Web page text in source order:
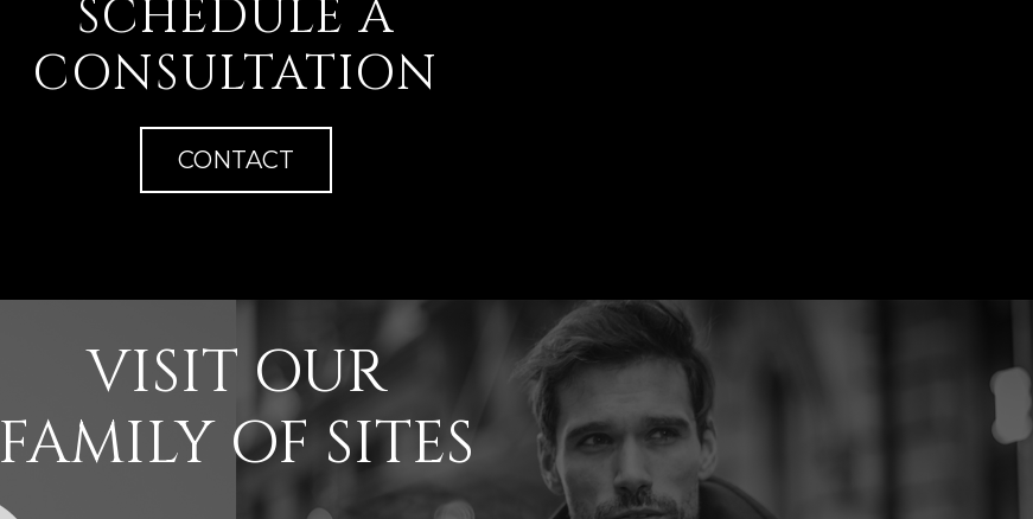
SCHEDULE A
CONSULTATION
CONTACT
VISIT OUR
FAMILY OF SITES